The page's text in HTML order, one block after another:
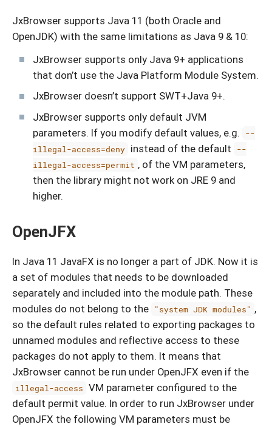
JxBrowser supports Java 11 (both Oracle and
OpenJDK) with the same limitations as Java 9 & 10:
JxBrowser supports only Java 9+ applications
that don’t use the Java Platform Module System.
JxBrowser doesn’t support SWT+Java 9+.
JxBrowser supports only default JVM
parameters. If you modify default values, e.g.
--
illegal-access=deny instead of the default
--
illegal-access=permit , of the VM parameters,
then the library might not work on JRE 9 and
higher.
OpenJFX
In Java 11 JavaFX is no longer a part of JDK. Now it is
a set of modules that needs to be downloaded
separately and included into the module path. These
modules do not belong to the
"system JDK modules" ,
so the default rules related to exporting packages to
unnamed modules and reflective access to these
packages do not apply to them. It means that
JxBrowser cannot be run under OpenJFX even if the
illegal-access VM parameter configured to the
default permit value. In order to run JxBrowser under
OpenJFX the following VM parameters must be